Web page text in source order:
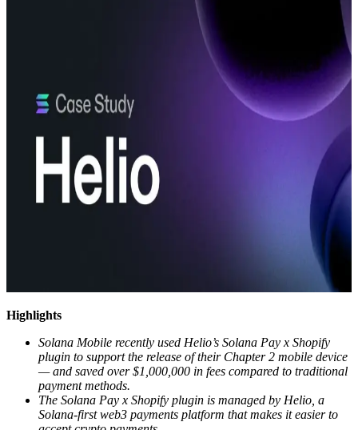
Highlights
Solana Mobile recently used Helio’s Solana Pay x Shopify
plugin to support the release of their Chapter 2 mobile device
— and saved over $1,000,000 in fees compared to traditional
payment methods.
The Solana Pay x Shopify plugin is managed by Helio, a
Solana-first web3 payments platform that makes it easier to